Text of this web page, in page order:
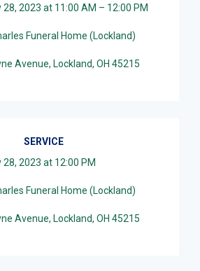
28, 2023 at 11:00 AM – 12:00 PM
Funeral Home (Lockland)
Avenue, Lockland, OH 45215
SERVICE
28, 2023 at 12:00 PM
Funeral Home (Lockland)
Avenue, Lockland, OH 45215